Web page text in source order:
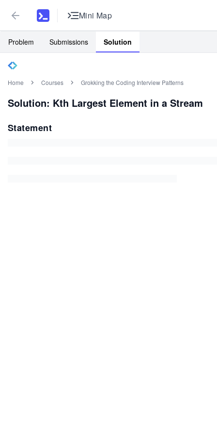
Mini Map
Problem Submissions Solution
Home Courses Grokking the Coding Interview Patterns
Solution: Kth Largest Element in a Stream
Statement